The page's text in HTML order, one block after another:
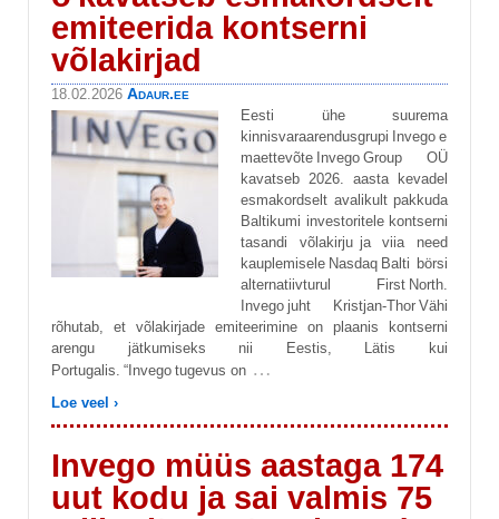
emiteerida kontserni
võlakirjad
18.02.2026 Adaur.ee
Eesti ühe suurema
kinnisvaraarendusgrupi Invego e
maettevõte Invego Group OÜ
kavatseb 2026. aasta kevadel
esmakordselt avalikult pakkuda
Baltikumi investoritele kontserni
tasandi võlakirju ja viia need
kauplemisele Nasdaq Balti börsi
alternatiivturul First North.
Invego juht Kristjan-Thor Vähi
rõhutab, et võlakirjade emiteerimine on plaanis kontserni
arengu jätkumiseks nii Eestis, Lätis kui
Portugalis. “Invego tugevus on …
Loe veel ›
Invego müüs aastaga 174
uut kodu ja sai valmis 75